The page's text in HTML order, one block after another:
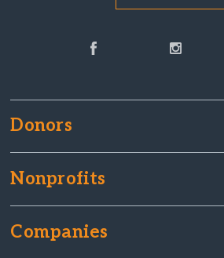
Donors
Nonprofits
Companies